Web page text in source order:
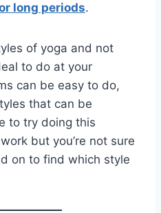
long periods.
of yoga and not
to do at your
can be easy to do,
that can be
to try doing this
but you’re not sure
on to find which style